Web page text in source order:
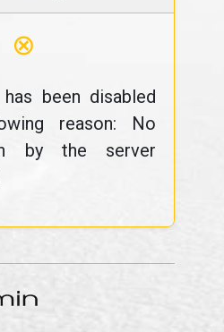
⊗
been disabled
reason: No
by the server